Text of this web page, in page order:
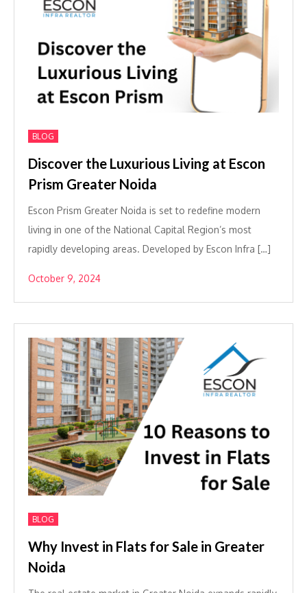
BLOG
Discover the Luxurious Living at Escon
Prism Greater Noida
Escon Prism Greater Noida is set to redefine modern
living in one of the National Capital Region’s most
rapidly developing areas. Developed by Escon Infra […]
October 9, 2024
BLOG
Why Invest in Flats for Sale in Greater
Noida